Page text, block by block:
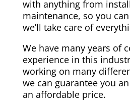
with anything from
maintenance, so you
we’ll take care of
We have many years of
experience in this
working on many
we can guarantee you
an affordable price.